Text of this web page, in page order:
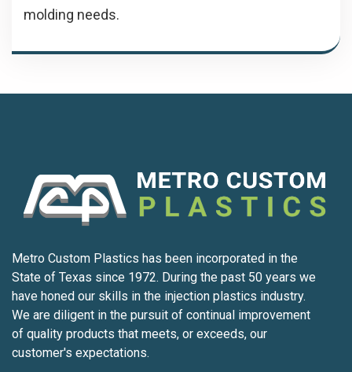
molding needs.
Metro Custom Plastics has been incorporated in the
State of Texas since 1972. During the past 50 years we
have honed our skills in the injection plastics industry.
We are diligent in the pursuit of continual improvement
of quality products that meets, or exceeds, our
customer's expectations.